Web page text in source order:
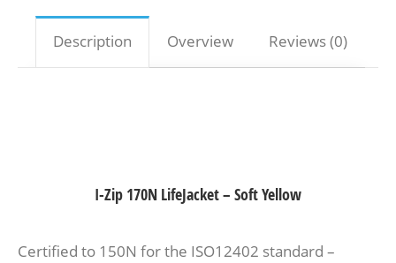
Description Overview Reviews (0)
I-Zip 170N LifeJacket – Soft Yellow
Certified to 150N for the ISO12402 standard –